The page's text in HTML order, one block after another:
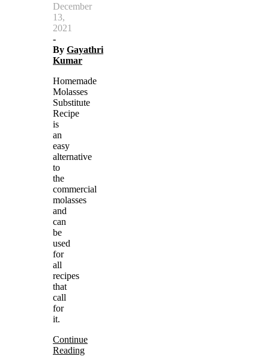
December
13,
2021
-
By Gayathri
Kumar
Homemade
Molasses
Substitute
Recipe
is
an
easy
alternative
to
the
commercial
molasses
and
can
be
used
for
all
recipes
that
call
for
it.
Continue
Reading